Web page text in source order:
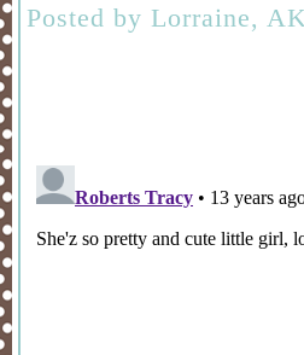
Posted by Lorraine,